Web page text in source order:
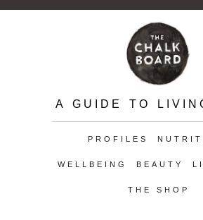
A GUIDE TO
PROFILES
WELLBEING BEAUTY
THE SHOP